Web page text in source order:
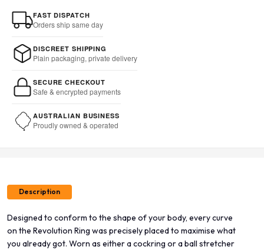
FAST DISPATCH
Orders ship same day
DISCREET SHIPPING
Plain packaging, private delivery
SECURE CHECKOUT
Safe & encrypted payments
AUSTRALIAN BUSINESS
Proudly owned & operated
Description
Designed to conform to the shape of your body, every curve
on the Revolution Ring was precisely placed to maximise what
you already got. Worn as either a cockring or a ball stretcher